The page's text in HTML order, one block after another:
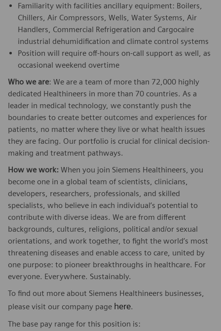
Familiarity with facilities ancillary equipment: Boilers,
Chillers, Air Compressors, Wells, Water Systems, Air
Handlers, Commercial Refrigeration and Cargocaire
industrial dehumidification and climate control systems
Position will require off-hours on-call support as well, as
occasional weekend overtime
Who we are: We are a team of more than 72,000 highly
dedicated Healthineers in more than 70 countries. As a
leader in medical technology, we constantly push the
boundaries to create better outcomes and experiences for
patients, no matter where they live or what health issues
they are facing. Our portfolio is crucial for clinical decision-
making and treatment pathways.
How we work: When you join Siemens Healthineers, you
become one in a global team of scientists, clinicians,
developers, researchers, professionals, and skilled
specialists, who believe in each individual’s potential to
contribute with diverse ideas. We are from different
backgrounds, cultures, religions, political and/or sexual
orientations, and work together, to fight the world’s most
threatening diseases and enable access to care, united by
one purpose: to pioneer breakthroughs in healthcare. For
everyone. Everywhere. Sustainably.
To find out more about Siemens Healthineers businesses,
please visit our company page here.
The base pay range for this position is: